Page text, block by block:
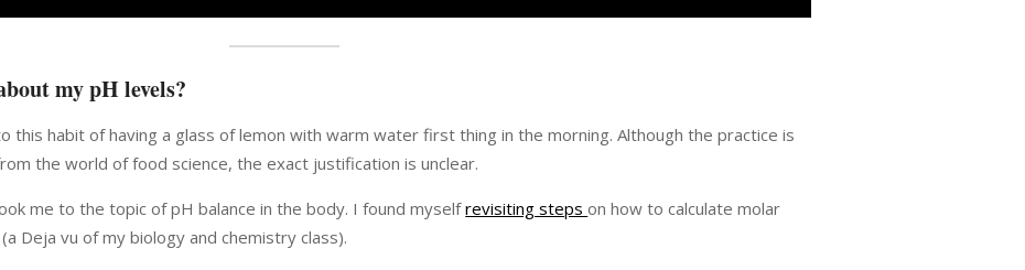
my pH levels?
this habit of having a glass of lemon with warm water first thing in the morning. Although the practice is
the world of food science, the exact justification is unclear.
me to the topic of pH balance in the body. I found myselfrevisiting stepson how to calculate molar
Deja vu of my biology and chemistry class).